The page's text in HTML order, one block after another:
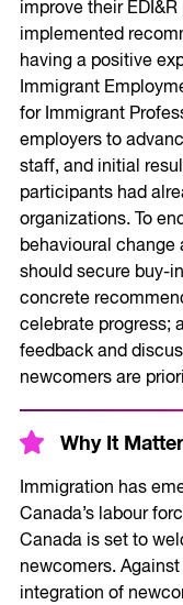
improve their
implemented
having a positive
Immigrant
for Immigrant
employers to
staff, and initial
participants had
organizations. To
behavioural change
should secure buy-
concrete
celebrate progress;
feedback and
newcomers are
Why It
Immigration has
Canada’s labour
Canada is set to
newcomers.
integration of